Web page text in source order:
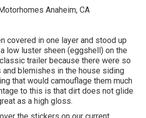
covered in one layer and stood up
low luster sheen (eggshell) on the
trailer because there were so
and blemishes in the house siding
that would camouflage them much
to this is that dirt does not glide
as a high gloss.